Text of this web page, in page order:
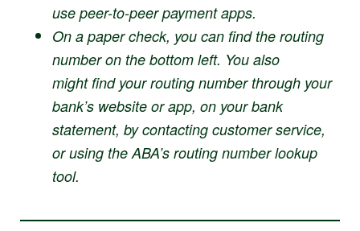
use peer-to-peer payment apps.
On a paper check, you can find the routing
number on the bottom left. You also
might find your routing number through your
bank’s website or app, on your bank
statement, by contacting customer service,
or using the ABA’s routing number lookup
tool.